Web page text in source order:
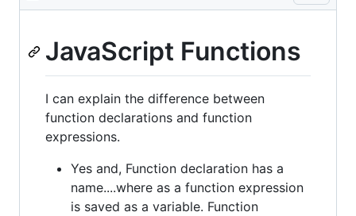
JavaScript Functions
I can explain the difference between
function declarations and function
expressions.
Yes and, Function declaration has a
name....where as a function expression
is saved as a variable. Function